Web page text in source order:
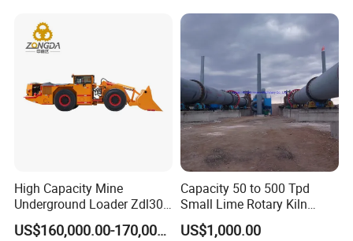
High Capacity Mine
Underground Loader Zdl307
Underground Mining Loader
US$160,000.00-170,000.00
Capacity 50 to 500 Tpd
Small Lime Rotary Kiln
Plant
US$1,000.00